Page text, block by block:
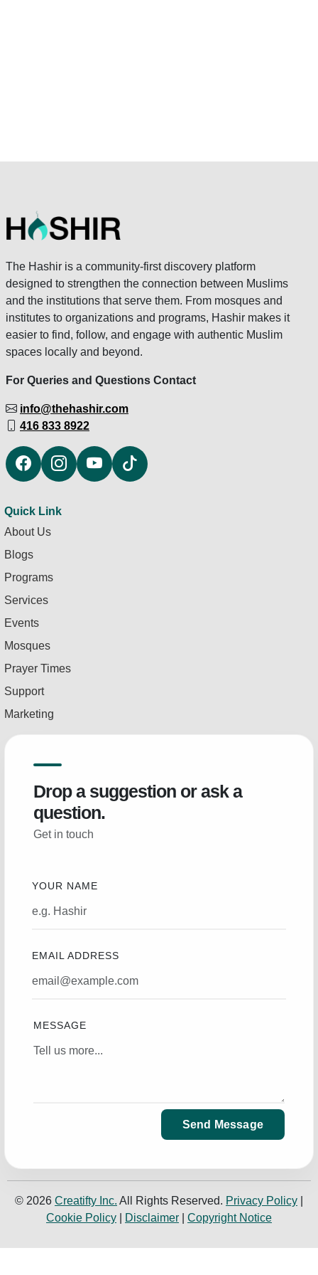
The Hashir is a community-first discovery platform
designed to strengthen the connection between Muslims
and the institutions that serve them. From mosques and
institutes to organizations and programs, Hashir makes it
easier to find, follow, and engage with authentic Muslim
spaces locally and beyond.
For Queries and Questions Contact
info@thehashir.com
416 833 8922
Quick Link
About Us
Blogs
Programs
Services
Events
Mosques
Prayer Times
Support
Marketing
Drop a suggestion or ask a
question.
Get in touch
YOUR NAME
EMAIL ADDRESS
MESSAGE
Send Message
© 2026 Creatifty Inc. All Rights Reserved. Privacy Policy
Cookie Policy
Disclaimer Copyright Notice